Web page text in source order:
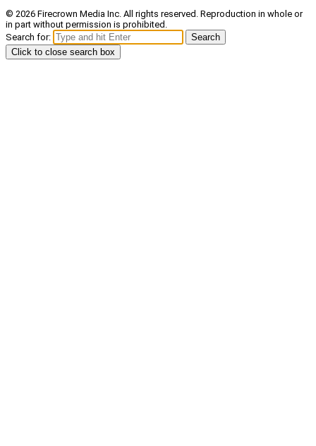
© 2026 Firecrown Media Inc. All rights reserved. Reproduction in whole or
in part without permission is prohibited.
Search for:
Search
Click to close search box